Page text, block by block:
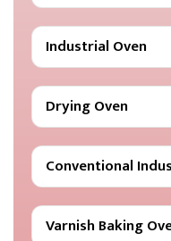
Industrial Oven
Drying Oven
Conventional
Varnish Baking